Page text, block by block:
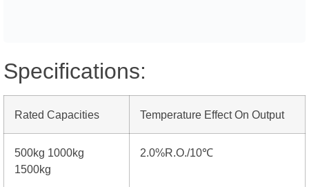
Specifications:
Rated Capacities Temperature Effect On Output
500kg 1000kg
1500kg
2.0%R.O./10℃